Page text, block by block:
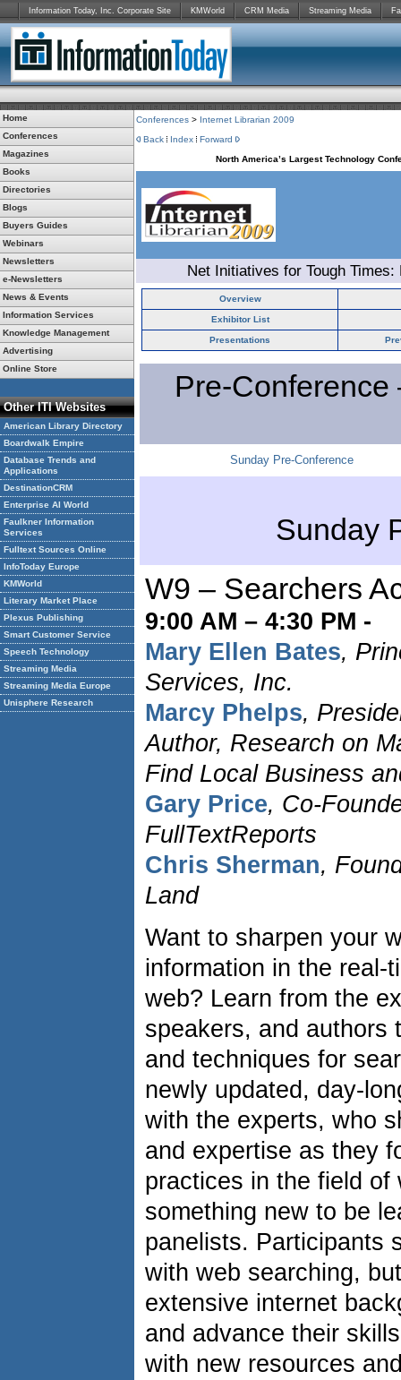
Information Today, Inc. Corporate Site KMWorld CRM Media Streaming Media
Home
Conferences
Magazines
Books
Directories
Blogs
Buyers Guides
Webinars
Newsletters
e-Newsletters
News & Events
Information Services
Knowledge Management
Advertising
Online Store
Other ITI Websites
American Library Directory
Boardwalk Empire
Database Trends and
Applications
DestinationCRM
Enterprise AI World
Faulkner Information
Services
Fulltext Sources Online
InfoToday Europe
KMWorld
Literary Market Place
Plexus Publishing
Smart Customer Service
Speech Technology
Streaming Media
Streaming Media Europe
Unisphere Research
Conferences > Internet Librarian 2009
Back
Index
Forward
North America’s Largest Technology
Net Initiatives for Tough
Overview
Exhibitor List
Presentations
Pre-
Sunday Pre-Conference
Sunday
W9 – Searchers
9:00 AM – 4:30 PM -
Mary Ellen Bates,
Services, Inc.
Marcy Phelps,
Author, Research on
Find Local Business
Gary Price, Co-
FullTextReports
Chris Sherman,
Land
Want to sharpen your
information in the real-
web? Learn from the
speakers, and authors
and techniques for
newly updated, day-
with the experts, who
and expertise as they
practices in the field of
something new to be
panelists. Participants
with web searching,
extensive internet
and advance their
with new resources